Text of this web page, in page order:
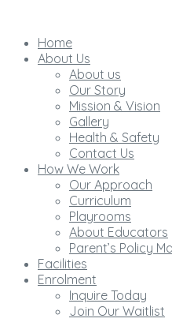
Home
About Us
About us
Our Story
Mission & Vision
Gallery
Health & Safety
Contact Us
How We Work
Our Approach
Curriculum
Playrooms
About Educators
Parent’s Policy
Facilities
Enrolment
Inquire Today
Join Our Waitlist